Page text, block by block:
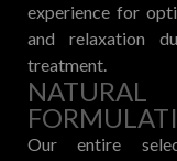
experience for
and relaxation
treatment.
NATURAL
Our entire